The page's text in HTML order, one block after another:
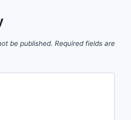
be published. Required fields are